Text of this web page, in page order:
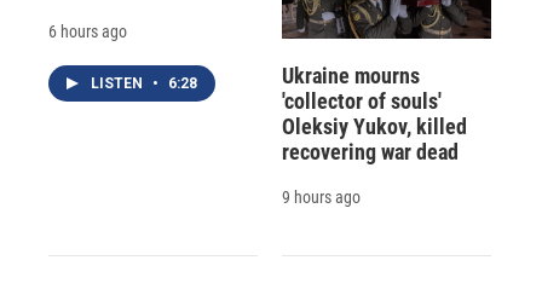
6 hours ago
LISTEN • 6:28
Ukraine mourns
'collector of souls'
Oleksiy Yukov, killed
recovering war dead
9 hours ago